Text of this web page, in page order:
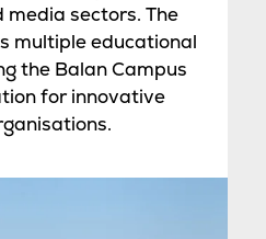
media sectors. The
multiple educational
the Balan Campus
for innovative